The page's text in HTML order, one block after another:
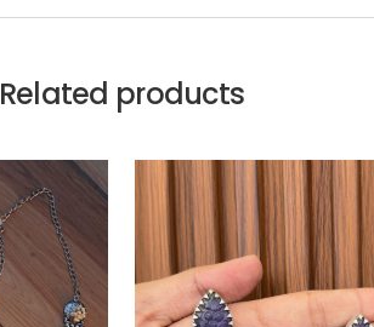
Related products